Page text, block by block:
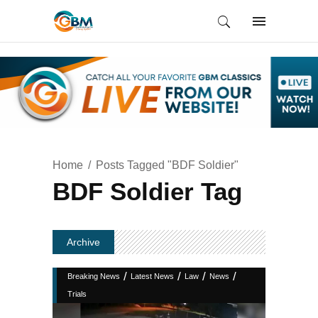
Home Posts Tagged "BDF Soldier"
BDF Soldier Tag
Archive
Breaking News / Latest News / Law / News /
Trials